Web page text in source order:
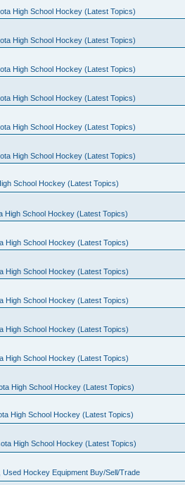
High School Hockey (Latest Topics)
High School Hockey (Latest Topics)
High School Hockey (Latest Topics)
High School Hockey (Latest Topics)
High School Hockey (Latest Topics)
High School Hockey (Latest Topics)
School Hockey (Latest Topics)
High School Hockey (Latest Topics)
High School Hockey (Latest Topics)
High School Hockey (Latest Topics)
High School Hockey (Latest Topics)
High School Hockey (Latest Topics)
High School Hockey (Latest Topics)
High School Hockey (Latest Topics)
High School Hockey (Latest Topics)
High School Hockey (Latest Topics)
Hockey Equipment Buy/Sell/Trade